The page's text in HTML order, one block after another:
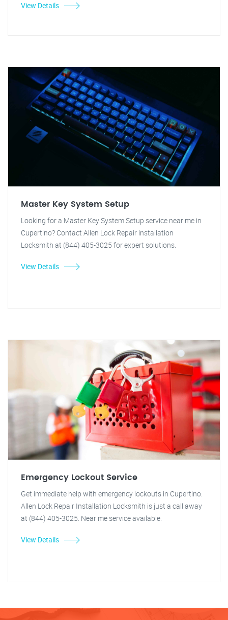
View Details
Master Key System Setup
Looking for a Master Key System Setup service near me in
Cupertino? Contact Allen Lock Repair installation
Locksmith at (844) 405-3025 for expert solutions.
View Details
Emergency Lockout Service
Get immediate help with emergency lockouts in Cupertino.
Allen Lock Repair Installation Locksmith is just a call away
at (844) 405-3025. Near me service available.
View Details